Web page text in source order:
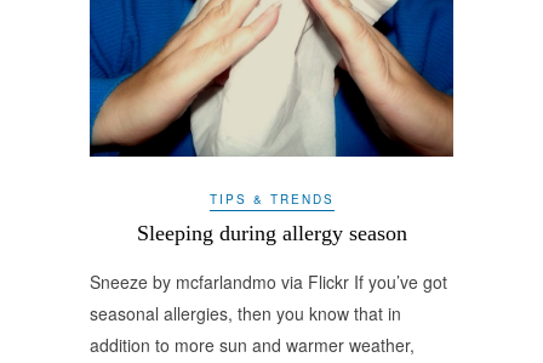
TIPS & TRENDS
Sleeping during allergy season
Sneeze by mcfarlandmo via Flickr If you’ve got
seasonal allergies, then you know that in
addition to more sun and warmer weather,